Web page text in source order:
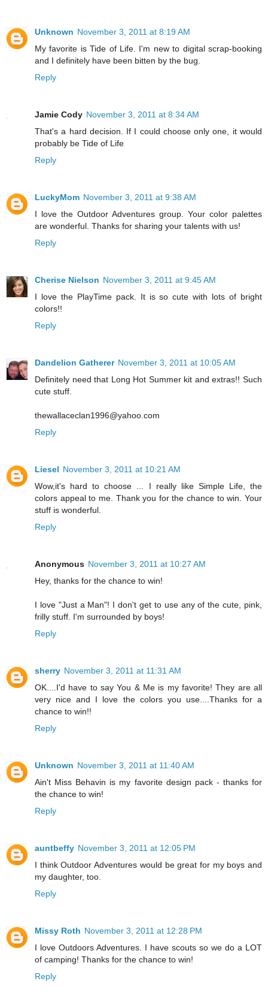
Unknown November 3, 2011 at 8:19 AM
My favorite is Tide of Life. I'm new to digital scrap-booking
and I definitely have been bitten by the bug.
Reply
Jamie Cody November 3, 2011 at 8:34 AM
That's a hard decision. If I could choose only one, it would
probably be Tide of Life
Reply
LuckyMom November 3, 2011 at 9:38 AM
I love the Outdoor Adventures group. Your color palettes
are wonderful. Thanks for sharing your talents with us!
Reply
Cherise Nielson November 3, 2011 at 9:45 AM
I love the PlayTime pack. It is so cute with lots of bright
colors!!
Reply
Dandelion Gatherer November 3, 2011 at 10:05 AM
Definitely need that Long Hot Summer kit and extras!! Such
cute stuff.
thewallaceclan1996@yahoo.com
Reply
Liesel November 3, 2011 at 10:21 AM
Wow,it's hard to choose ... I really like Simple Life, the
colors appeal to me. Thank you for the chance to win. Your
stuff is wonderful.
Reply
Anonymous November 3, 2011 at 10:27 AM
Hey, thanks for the chance to win!
I love "Just a Man"! I don't get to use any of the cute, pink,
frilly stuff. I'm surrounded by boys!
Reply
sherry November 3, 2011 at 11:31 AM
OK....I'd have to say You & Me is my favorite! They are all
very nice and I love the colors you use....Thanks for a
chance to win!!
Reply
Unknown November 3, 2011 at 11:40 AM
Ain't Miss Behavin is my favorite design pack - thanks for
the chance to win!
Reply
auntbeffy November 3, 2011 at 12:05 PM
I think Outdoor Adventures would be great for my boys and
my daughter, too.
Reply
Missy Roth November 3, 2011 at 12:28 PM
I love Outdoors Adventures. I have scouts so we do a LOT
of camping! Thanks for the chance to win!
Reply